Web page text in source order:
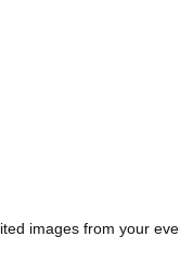
images from your